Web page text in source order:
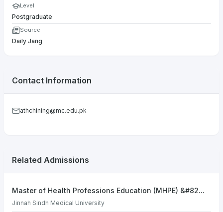
Level
Postgraduate
Source
Daily Jang
Contact Information
athchining@mc.edu.pk
Related Admissions
Master of Health Professions Education (MHPE) &#82...
Jinnah Sindh Medical University